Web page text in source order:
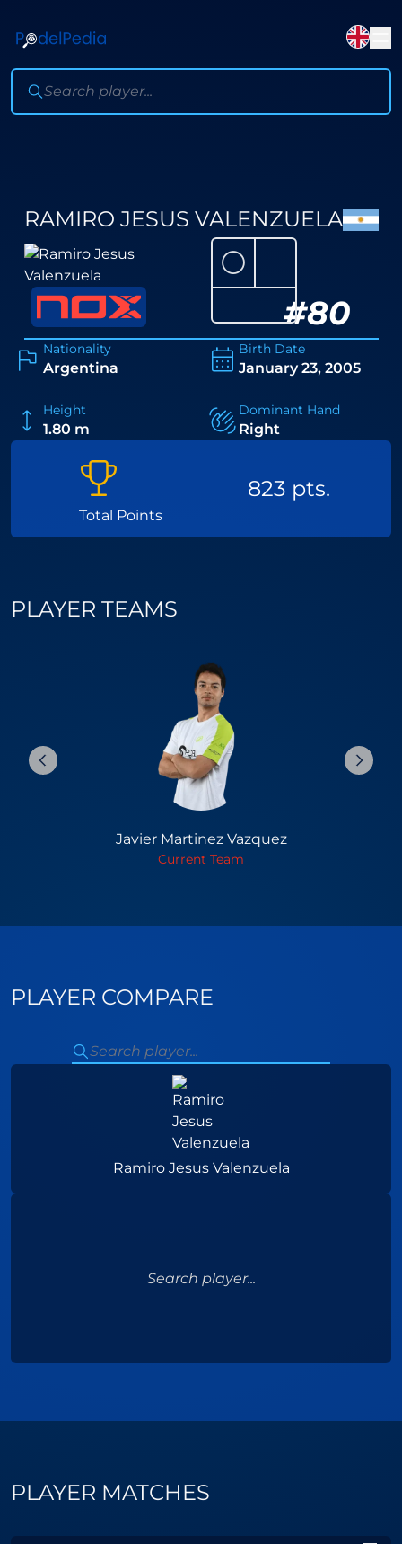
RAMIRO JESUS VALENZUELA
#80
⚪
Nationality
Argentina
Birth Date
January 23, 2005
Height
1.80 m
Dominant Hand
Right
Total Points
823 pts.
PLAYER TEAMS
Javier Martinez Vazquez
Current Team
PLAYER COMPARE
Ramiro Jesus Valenzuela
Search player...
PLAYER MATCHES